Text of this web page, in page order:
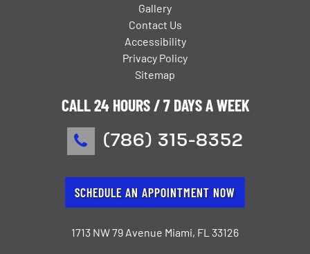
Gallery
Contact Us
Accessibility
Privacy Policy
Sitemap
CALL 24 HOURS / 7 DAYS A WEEK
(786) 315-8352
SCHEDULE AN APPOINTMENT NOW
1713 NW 79 Avenue Miami, FL 33126